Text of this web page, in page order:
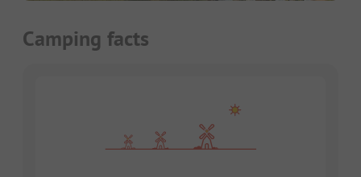
Camping facts